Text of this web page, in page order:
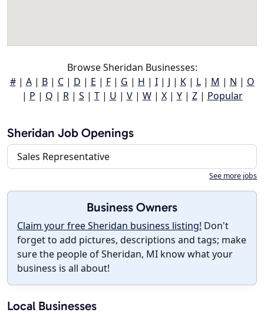
Browse Sheridan Businesses:
#| A| B| C| D | E | F| G | H | I| J | K| L| M | N | O
| P | Q | R| S | T| U | V| W| X| Y| Z| Popular
Sheridan Job Openings
Sales Representative
See more jobs
Business Owners
Claim your free Sheridan business listing! Don't
forget to add pictures, descriptions and tags; make
sure the people of Sheridan, MI know what your
business is all about!
Local Businesses